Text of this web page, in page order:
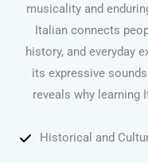
musicality and
Italian connects
history, and everyday
its expressive
reveals why learning
Historical and